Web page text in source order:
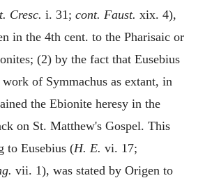
Cresc. i. 31; cont. Faust. xix. 4),
in the 4th cent. to the Pharisaic or
(2) by the fact that Eusebius
of Symmachus as extant, in
the Ebionite heresy in the
on St. Matthew's Gospel. This
to Eusebius (H. E. vi. 17;
vii. 1), was stated by Origen to